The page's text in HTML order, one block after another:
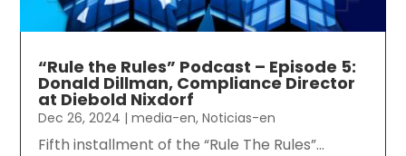
“Rule the Rules” Podcast – Episode 5:
Donald Dillman, Compliance Director
at Diebold Nixdorf
Dec 26, 2024 |media-en,Noticias-en
Fifth installment of the “Rule The Rules”...